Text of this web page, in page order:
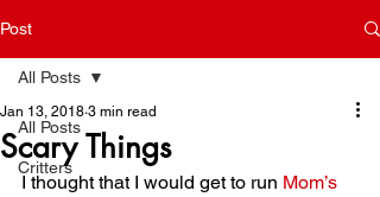
Post
All Posts
Critters
All Posts
Scary Things
Jan 13, 2018 3 min read
I thought that I would get to run Mom’s